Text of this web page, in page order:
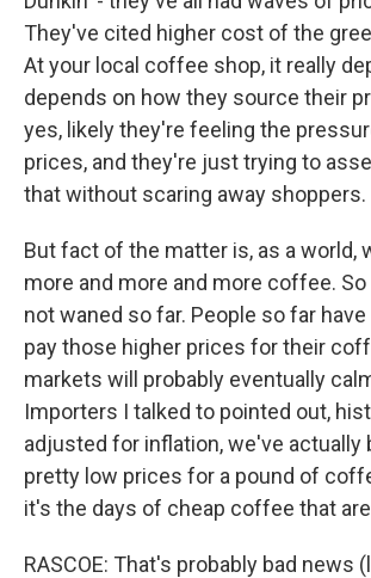
They've cited higher cost of the
At your local coffee shop, it really
depends on how they source their
yes, likely they're feeling the
prices, and they're just trying to
that without scaring away shoppers.
But fact of the matter is, as a world,
more and more and more coffee.
not waned so far. People so far
pay those higher prices for their
markets will probably eventually
Importers I talked to pointed out,
adjusted for inflation, we've actually
pretty low prices for a pound of
it's the days of cheap coffee that
RASCOE: That's probably bad news